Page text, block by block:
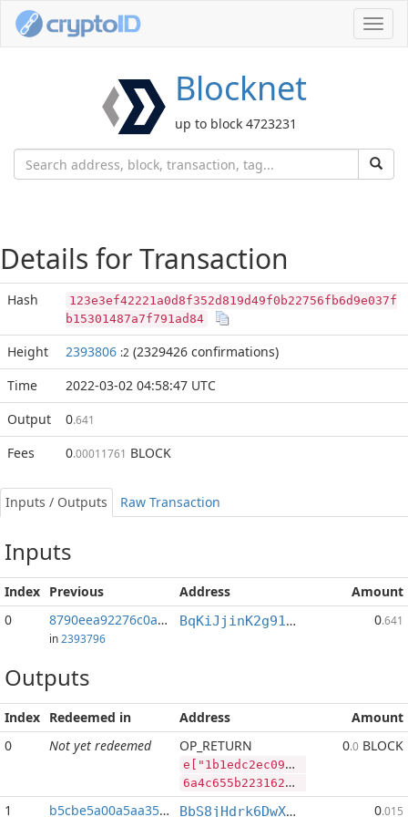
Blocknet
up to block 4723231
Details for Transaction
Hash
123e3ef42221a0d8f352d819d49f0b22756fb6d9e037f
b15301487a7f791ad84
Height 2393806 :2 (2329426 confirmations)
Time
2022-03-02 04:58:47 UTC
Output
0.641
Fees 0.00011761 BLOCK
Inputs / Outputs Raw Transaction
Inputs
Index Previous Address
Amount
0
8790eea92276c0a3...:2
in 2393796
BqKiJjinK2g91nALGLxRs2t4p4PLpyP7ww 0.641
Outputs
Index Redeemed in Address
Amount
0
Not yet redeemed OP_RETURN
e["1b1edc2ec09a0a1f244874fcd6be828333c13dc71a853e5141f34a5713259185","BLOCK",57511444,"RVN",460775350]
6a4c655b2231623165646332656330396130613166323434383734666364366265383238333333633133646337316138353365353134316633346135373133323539313835222c22424c4f434b222c35373531313434342c2252564e222c3436303737353335305d
0.0 BLOCK
1 b5cbe5a00a5aa35e... BbS8jHdrk6DwXnuj4BaHqocgeXT1Q9e9ix 0.015